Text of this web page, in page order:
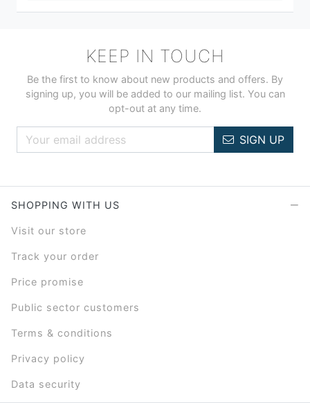
KEEP IN TOUCH
Be the first to know about new products and offers. By
signing up, you will be added to our mailing list. You can
opt-out at any time.
SIGN UP
SHOPPING WITH US
Visit our store
Track your order
Price promise
Public sector customers
Terms & conditions
Privacy policy
Data security